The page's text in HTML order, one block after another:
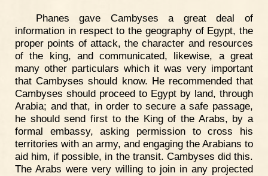
Phanes gave Cambyses a great deal of
information in respect to the geography of Egypt, the
proper points of attack, the character and resources
of the king, and communicated, likewise, a great
many other particulars which it was very important
that Cambyses should know. He recommended that
Cambyses should proceed to Egypt by land, through
Arabia; and that, in order to secure a safe passage,
he should send first to the King of the Arabs, by a
formal embassy, asking permission to cross his
territories with an army, and engaging the Arabians to
aid him, if possible, in the transit. Cambyses did this.
The Arabs were very willing to join in any projected